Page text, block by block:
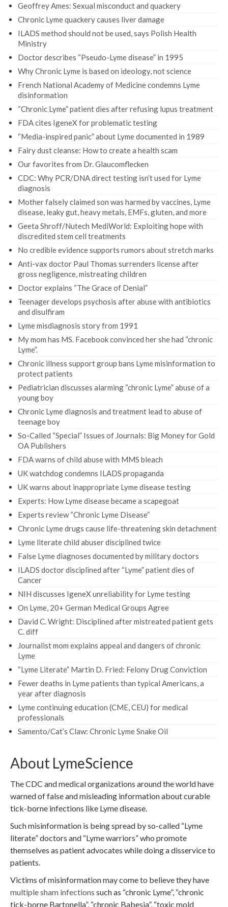
Geoffrey Ames: Sexual misconduct and quackery
Chronic Lyme quackery causes liver damage
ILADS method should not be used, says Polish Health
Ministry
Doctor describes “Pseudo-Lyme disease” in 1995
Why Chronic Lyme is based on ideology, not science
French National Academy of Medicine condemns Lyme
disinformation
“Chronic Lyme” patient dies after refusing lupus treatment
FDA cites IgeneX for problematic testing
“Media-inspired panic” about Lyme documented in 1989
Fairy dust cleanse: How to create a health scam
Our favorites from Dr. Glaucomflecken
CDC: Why PCR/DNA direct testing isn’t used for Lyme
diagnosis
Mother falsely claimed son was harmed by vaccines, Lyme
disease, leaky gut, heavy metals, EMFs, gluten, and more
Geeta Shroff/Nutech MediWorld: Exploiting hope with
discredited stem cell treatments
No credible evidence supports rumors about stretch marks
Anti-vax doctor Paul Thomas surrenders license after
gross negligence, mistreating children
Doctor explains “The Grace of Denial”
Teenager develops psychosis after abuse with antibiotics
and disulfiram
Lyme misdiagnosis story from 1991
My mom has MS. Facebook convinced her she had “chronic
Lyme”.
Chronic illness support group bans Lyme misinformation to
protect patients
Pediatrician discusses alarming “chronic Lyme” abuse of a
young boy
Chronic Lyme diagnosis and treatment lead to abuse of
teenage boy
So-Called “Special” Issues of Journals: Big Money for Gold
OA Publishers
FDA warns of child abuse with MMS bleach
UK watchdog condemns ILADS propaganda
UK warns about inappropriate Lyme disease testing
Experts: How Lyme disease became a scapegoat
Experts review “Chronic Lyme Disease”
Chronic Lyme drugs cause life-threatening skin detachment
Lyme literate child abuser disciplined twice
False Lyme diagnoses documented by military doctors
ILADS doctor disciplined after “Lyme” patient dies of
Cancer
NIH discusses IgeneX unreliability for Lyme testing
On Lyme, 20+ German Medical Groups Agree
David C. Wright: Disciplined after mistreated patient gets
C. diff
Journalist mom explains appeal and dangers of chronic
Lyme
“Lyme Literate” Martin D. Fried: Felony Drug Conviction
Fewer deaths in Lyme patients than typical Americans, a
year after diagnosis
Lyme continuing education (CME, CEU) for medical
professionals
Samento/Cat’s Claw: Chronic Lyme Snake Oil
About LymeScience
The CDC and medical organizations around the world have
warned of false and misleading information about curable
tick-borne infections like Lyme disease.
Such misinformation is being spread by so-called “Lyme
literate” doctors and “Lyme warriors” who promote
themselves as patient advocates while doing a disservice to
patients.
Victims of misinformation may come to believe they have
multiple sham infections such as “chronic Lyme”, “chronic
tick-borne Bartonella”, “chronic Babesia”, “toxic mold